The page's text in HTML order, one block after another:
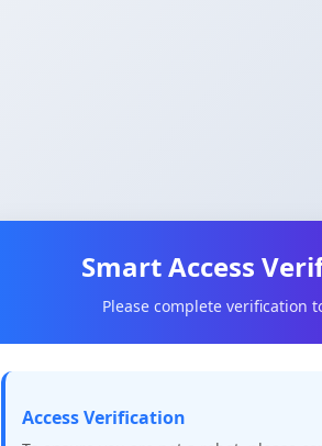
Smart Access
Please complete verification
Access Verification